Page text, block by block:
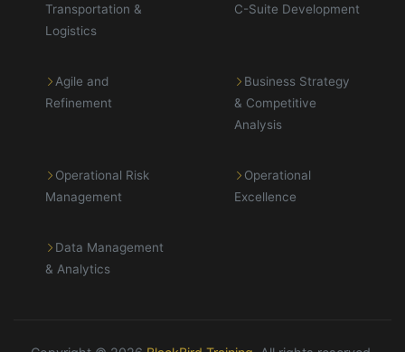
Transportation &
Logistics
C-Suite Development
Agile and
Refinement
Business Strategy
& Competitive
Analysis
Operational Risk
Management
Operational
Excellence
Data Management
& Analytics